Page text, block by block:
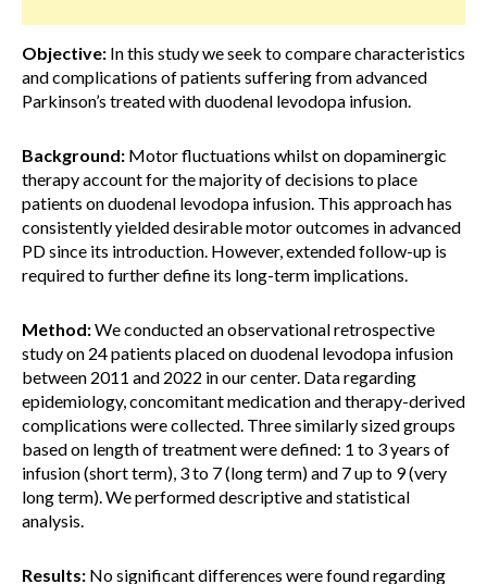
Objective: In this study we seek to compare characteristics
and complications of patients suffering from advanced
Parkinson’s treated with duodenal levodopa infusion.
Background: Motor fluctuations whilst on dopaminergic
therapy account for the majority of decisions to place
patients on duodenal levodopa infusion. This approach has
consistently yielded desirable motor outcomes in advanced
PD since its introduction. However, extended follow-up is
required to further define its long-term implications.
Method:We conducted an observational retrospective
study on 24 patients placed on duodenal levodopa infusion
between 2011 and 2022 in our center. Data regarding
epidemiology, concomitant medication and therapy-derived
complications were collected. Three similarly sized groups
based on length of treatment were defined: 1 to 3 years of
infusion (short term), 3 to 7 (long term) and 7 up to 9 (very
long term). We performed descriptive and statistical
analysis.
Results: No significant differences were found regarding